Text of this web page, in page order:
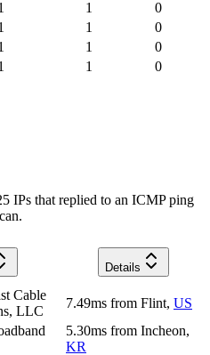
1
0
1
0
1
0
1 0
IPs that replied to an ICMP ping
Details
Cable
LLC
7.49ms from Flint, US
5.30ms from Incheon,
KR